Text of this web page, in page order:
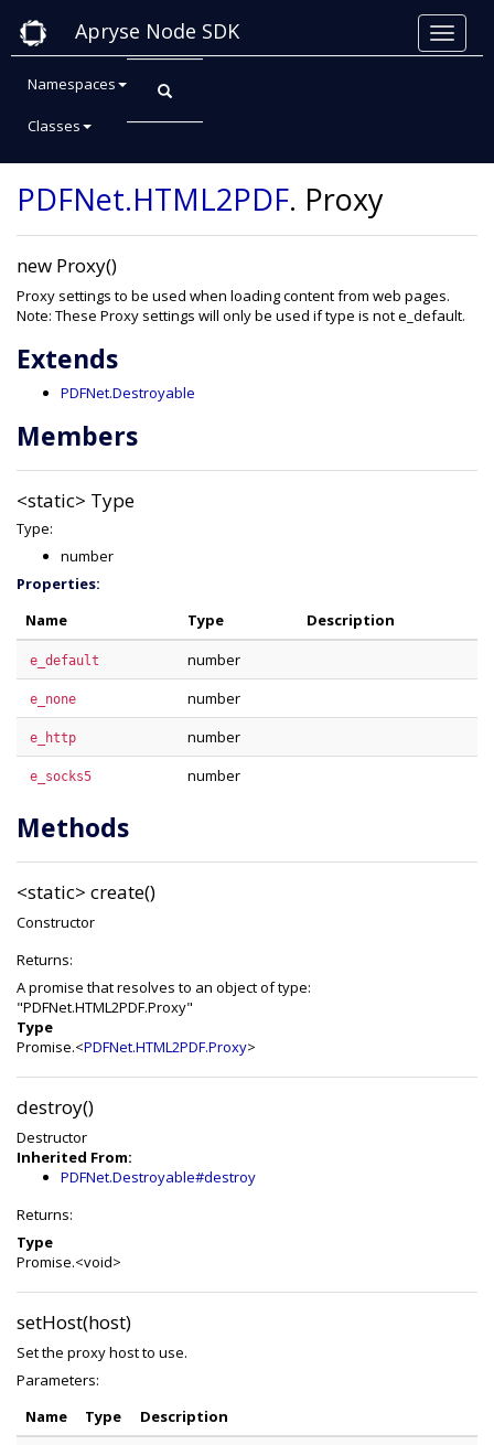
Apryse Node SDK
Namespaces
Classes
Class: Proxy
PDFNet.HTML2PDF. Proxy
new Proxy()
Proxy settings to be used when loading content from web pages.
Note: These Proxy settings will only be used if type is not e_default.
Extends
PDFNet.Destroyable
Members
<static> Type
Type:
number
Properties:
Name
Type Description
e_default number
e_none number
e_http number
e_socks5 number
Methods
<static> create()
Constructor
Returns:
A promise that resolves to an object of type:
"PDFNet.HTML2PDF.Proxy"
Type
Promise.<PDFNet.HTML2PDF.Proxy>
destroy()
Destructor
Inherited From:
PDFNet.Destroyable#destroy
Returns:
Type
Promise.<void>
setHost(host)
Set the proxy host to use.
Parameters:
Name
Type Description